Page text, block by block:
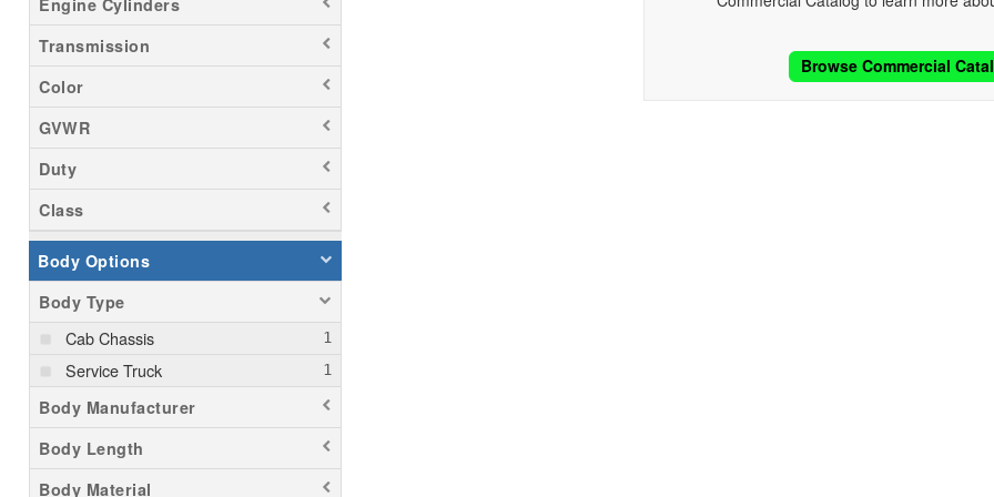
Transmission
Color
GVWR
Duty
Class
Body Options
Body Type
Cab Chassis
Service Truck
Body Manufacturer
Body Length
Body Material
Browse Commercial